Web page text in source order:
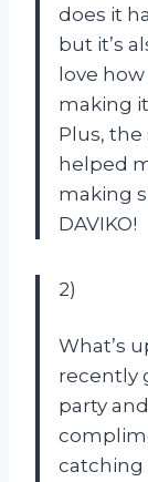
does it
but it’s
love
making
Plus, the
helped
making
DAVIKO!
2)
What’s
recently
party
catching